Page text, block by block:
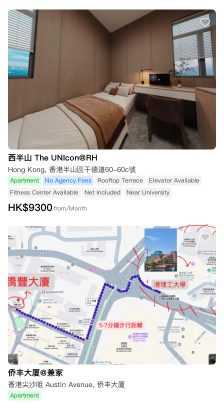
西半山 The UNIcon@RH
Hong Kong, 香港半山區干德道60-60c號
Apartment No Agency Fees Rooftop Terrace
Elevator Available
Fitness Center Available
Net Included Near University
HK$9300from/Month
侨丰大厦@兼家
香港尖沙咀 Austin Avenue, 侨丰大厦
Apartment